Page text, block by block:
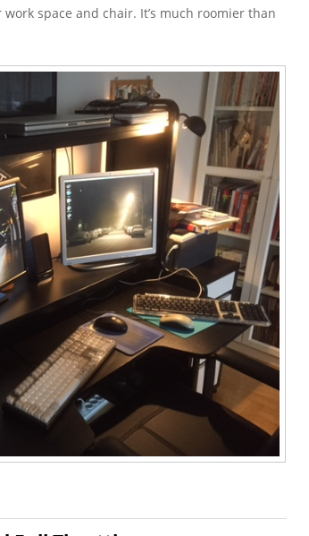
space and chair. It’s much roomier than